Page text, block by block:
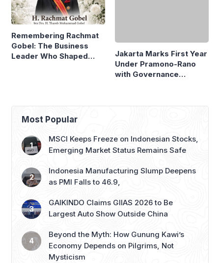
Remembering Rachmat
Gobel: The Business
Leader Who Shaped
with Governance
Reforms
MSCI Keeps Freeze on Indonesian Stocks,
Indonesia Manufacturing Slump Deepens
GAIKINDO Claims GIIAS 2026 to Be
Beyond the Myth: How Gunung Kawi’s
Mysticism
Honda to Launch Super-ONE EV at GIIAS